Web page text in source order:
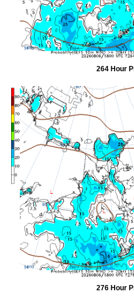
264 Hour
276 Hour